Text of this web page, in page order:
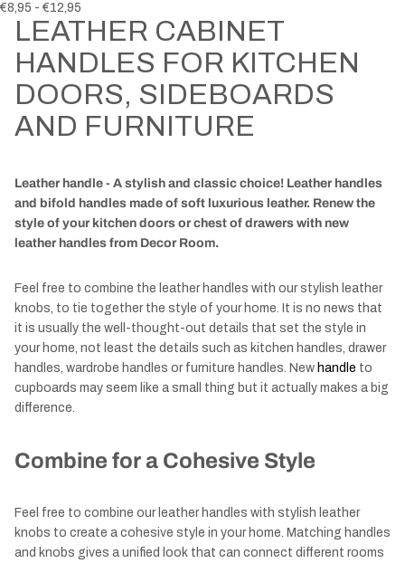
€8,95 - €12,95
LEATHER CABINET
HANDLES FOR KITCHEN
DOORS, SIDEBOARDS
AND FURNITURE
Leather handle - A stylish and classic choice! Leather handles
and bifold handles made of soft luxurious leather. Renew the
style of your kitchen doors or chest of drawers with new
leather handles from Decor Room.
Feel free to combine the leather handles with our stylish leather
knobs, to tie together the style of your home. It is no news that
it is usually the well-thought-out details that set the style in
your home, not least the details such as kitchen handles, drawer
handles, wardrobe handles or furniture handles. New handle to
cupboards may seem like a small thing but it actually makes a big
difference.
Combine for a Cohesive Style
Feel free to combine our leather handles with stylish leather
knobs to create a cohesive style in your home. Matching handles
and knobs gives a unified look that can connect different rooms